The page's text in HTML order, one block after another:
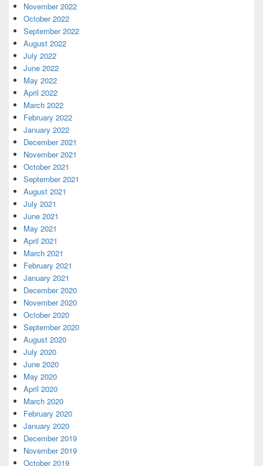
November 2022
October 2022
September 2022
August 2022
July 2022
June 2022
May 2022
April 2022
March 2022
February 2022
January 2022
December 2021
November 2021
October 2021
September 2021
August 2021
July 2021
June 2021
May 2021
April 2021
March 2021
February 2021
January 2021
December 2020
November 2020
October 2020
September 2020
August 2020
July 2020
June 2020
May 2020
April 2020
March 2020
February 2020
January 2020
December 2019
November 2019
October 2019